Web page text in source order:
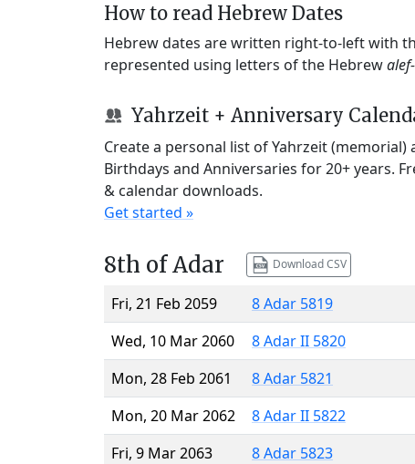
How to read Hebrew Dates
Hebrew dates are written right-to-left with
represented using letters of the Hebrew
Yahrzeit + Anniversary
Create a personal list of Yahrzeit (memorial)
Birthdays and Anniversaries for 20+ years.
& calendar downloads.
Get started »
8th of Adar Download CSV
Fri, 21 Feb 2059
8 Adar 5819
Wed, 10 Mar 2060
8 Adar II 5820
Mon, 28 Feb 2061
8 Adar 5821
Mon, 20 Mar 2062
8 Adar II 5822
Fri, 9 Mar 2063
8 Adar 5823